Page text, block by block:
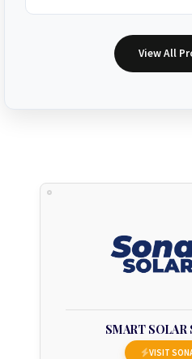
View All
SMART SOLAR
VISIT